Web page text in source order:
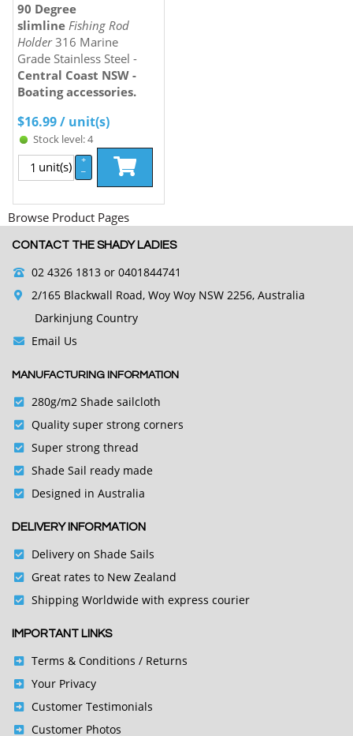
90 Degree
slimline Fishing Rod
Holder316 Marine
Grade Stainless Steel -
Central Coast NSW -
Boating accessories.
$16.99/ unit(s)
Stock level: 4
unit(s)
+
–
Browse Product Pages
CONTACT THE SHADY LADIES
02 4326 1813or 0401844741
2/165 Blackwall Road, Woy Woy NSW 2256, Australia
Darkinjung Country
Email Us
MANUFACTURING INFORMATION
280g/m2 Shade sailcloth
Quality super strong corners
Super strong thread
Shade Sail ready made
Designed in Australia
DELIVERY INFORMATION
Delivery on Shade Sails
Great rates to New Zealand
Shipping Worldwide with express courier
IMPORTANT LINKS
Terms & Conditions / Returns
Your Privacy
Customer Testimonials
Customer Photos